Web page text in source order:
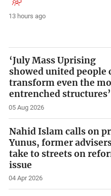
13 hours ago
‘July Mass Uprising
showed united people
transform even the
entrenched structures’
05 Aug 2026
Nahid Islam calls on
Yunus, former
take to streets on
issue
04 Apr 2026